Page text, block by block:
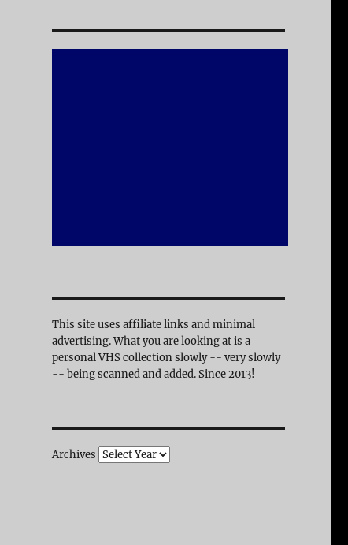
This site uses affiliate links and minimal
advertising. What you are looking at is a
personal VHS collection slowly -- very slowly
-- being scanned and added. Since 2013!
Archives